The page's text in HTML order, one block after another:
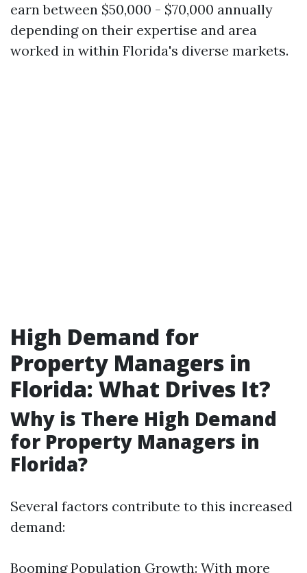
earn between $50,000 - $70,000 annually
depending on their expertise and area
worked in within Florida's diverse markets.
High Demand for
Property Managers in
Florida: What Drives It?
Why is There High Demand
for Property Managers in
Florida?
Several factors contribute to this increased
demand:
Booming Population Growth: With more